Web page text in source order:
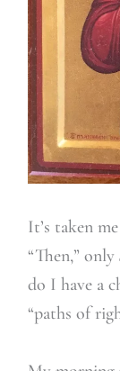
It’s taken
“Then,” only
do I have a
“paths of